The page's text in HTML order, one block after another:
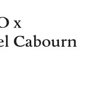
x
Cabourn